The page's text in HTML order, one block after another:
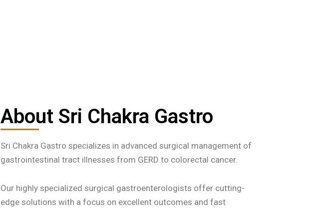
About Sri Chakra Gastro
Sri Chakra Gastro specializes in advanced surgical management of
gastrointestinal tract illnesses from GERD to colorectal cancer.
Our highly specialized surgical gastroenterologists offer cutting-
edge solutions with a focus on excellent outcomes and fast